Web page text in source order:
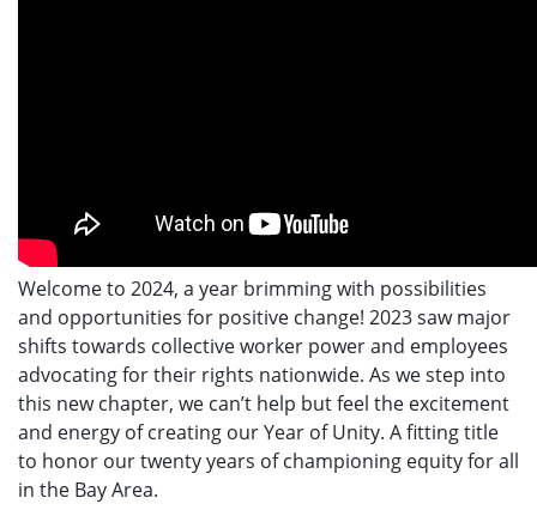
Welcome to 2024, a year brimming with possibilities
and opportunities for positive change! 2023 saw major
shifts towards collective worker power and employees
advocating for their rights nationwide. As we step into
this new chapter, we can’t help but feel the excitement
and energy of creating our Year of Unity. A fitting title
to honor our twenty years of championing equity for all
in the Bay Area.